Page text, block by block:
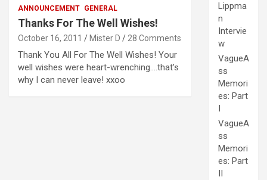
ANNOUNCEMENT GENERAL
Thanks For The Well Wishes!
October 16, 2011 Mister D 28 Comments
Thank You All For The Well Wishes! Your
well wishes were heart-wrenching....that's
why I can never leave! xxoo
Lippma
n
Intervie
w
VagueA
ss
Memori
es: Part
I
VagueA
ss
Memori
es: Part
II